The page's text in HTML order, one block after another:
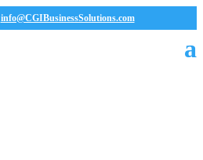
info@CGIBusinessSolutions.com